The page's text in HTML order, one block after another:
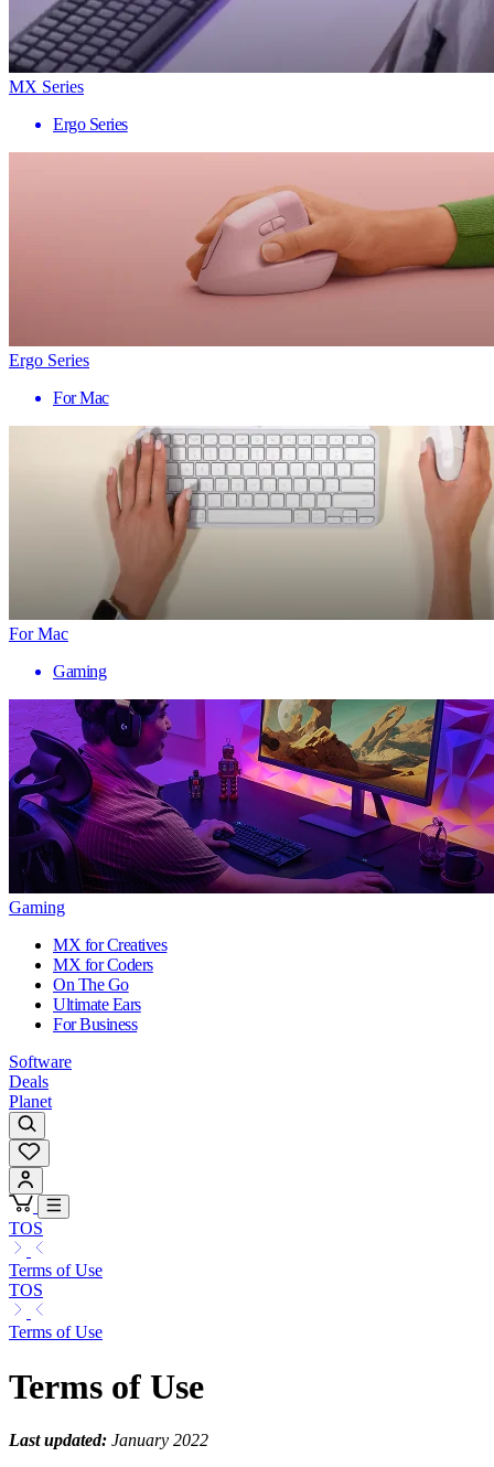
MX Series
Ergo Series
Ergo Series
For Mac
For Mac
Gaming
Gaming
MX for Creatives
MX for Coders
On The Go
Ultimate Ears
For Business
Software
Deals
Planet
TOS
Terms of Use
TOS
Terms of Use
Terms of Use
Last updated: January 2022